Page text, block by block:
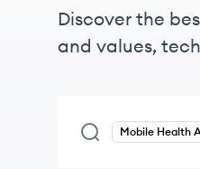
Discover the
and values,
Mobile Health